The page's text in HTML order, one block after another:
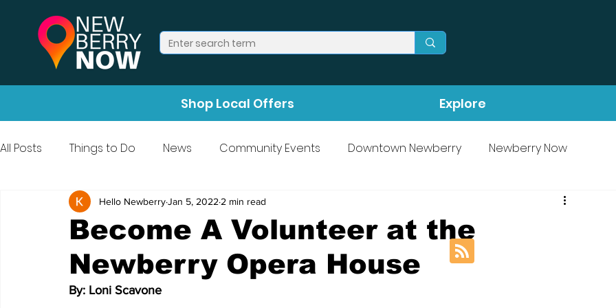
Shop Local Offers Explore
All Posts Things to Do News Community Events Downtown Newberry Newberry Now
Press Release Halloween
Become A Volunteer at the
Newberry Opera House
Hello NewberryJan 5, 2022 2 min read
By: Loni Scavone